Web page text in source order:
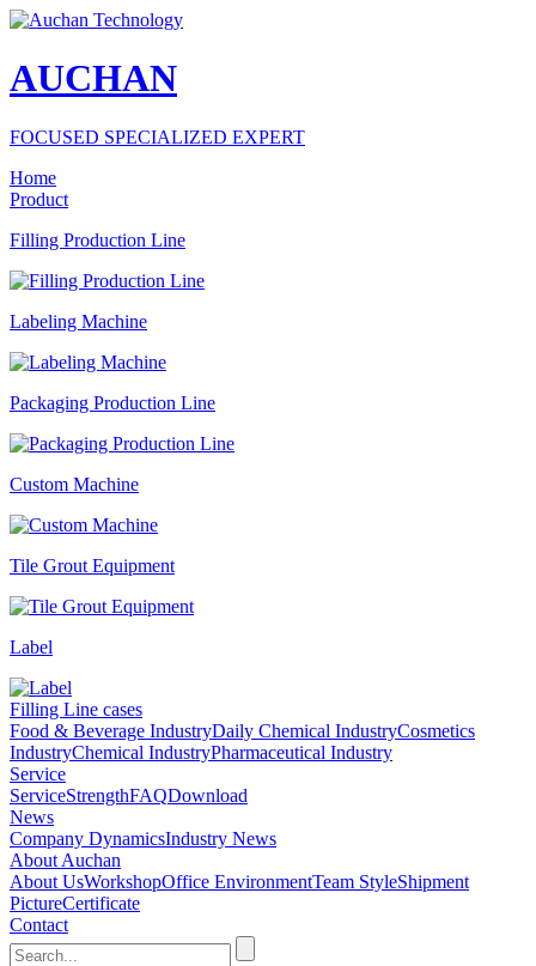
AUCHAN
FOCUSED SPECIALIZED EXPERT
Home
Product
Filling Production Line
Labeling Machine
Packaging Production Line
Custom Machine
Tile Grout Equipment
Label
Filling Line cases
Food & Beverage IndustryDaily Chemical IndustryCosmetics
IndustryChemical IndustryPharmaceutical Industry
Service
ServiceStrengthFAQDownload
News
Company DynamicsIndustry News
About Auchan
About UsWorkshopOffice EnvironmentTeam StyleShipment
PictureCertificate
Contact